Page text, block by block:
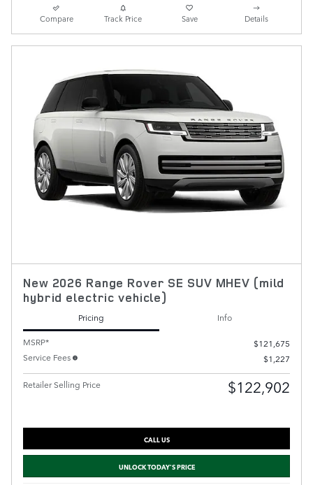
Compare Track Price Save Details
New 2026 Range Rover SE SUV MHEV (mild
hybrid electric vehicle)
Pricing
Info
MSRP*
$121,675
Service Fees
$1,227
Retailer Selling Price $122,902
CALL US
UNLOCK TODAY'S PRICE